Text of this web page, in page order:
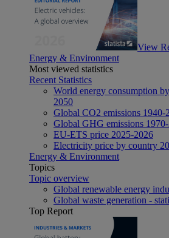
View
Energy & Environment
Most viewed statistics
Recent Statistics
World energy consumption
2050
Global CO2 emissions 1940-
Global GHG emissions
EU-ETS price 2025-2026
Electricity price by country
Energy & Environment
Topics
Topic overview
Global renewable energy
Global waste generation -
Top Report